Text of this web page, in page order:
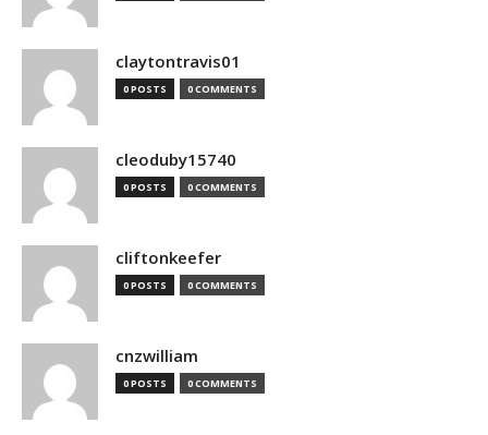
claytontravis01
0 POSTS 0 COMMENTS
cleoduby15740
0 POSTS 0 COMMENTS
cliftonkeefer
0 POSTS 0 COMMENTS
cnzwilliam
0 POSTS 0 COMMENTS